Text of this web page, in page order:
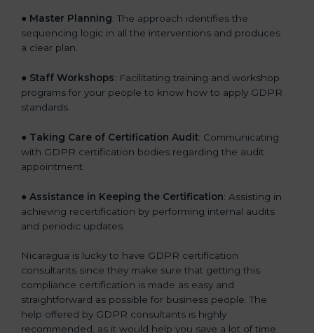
● Master Planning: The approach identifies the
sequencing logic in all the interventions and produces
a clear plan.
● Staff Workshops: Facilitating training and workshop
programs for your people to know how to apply GDPR
standards.
● Taking Care of Certification Audit: Communicating
with GDPR certification bodies regarding the audit
appointment.
● Assistance in Keeping the Certification: Assisting in
achieving recertification by performing internal audits
and periodic updates.
Nicaragua is lucky to have GDPR certification
consultants since they make sure that getting this
compliance certification is made as easy and
straightforward as possible for business people. The
help offered by GDPR consultants is highly
recommended, as it would help you save a lot of time